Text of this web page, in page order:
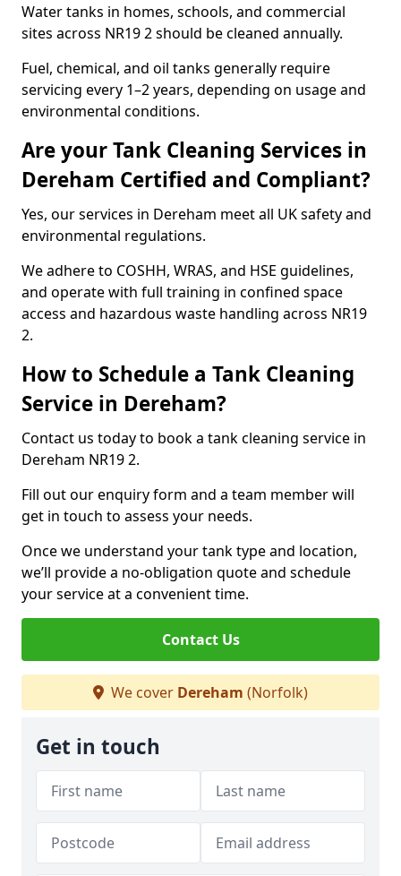
Water tanks in homes, schools, and commercial
sites across NR19 2 should be cleaned annually.
Fuel, chemical, and oil tanks generally require
servicing every 1–2 years, depending on usage and
environmental conditions.
Are your Tank Cleaning Services in
Dereham Certified and Compliant?
Yes, our services in Dereham meet all UK safety and
environmental regulations.
We adhere to COSHH, WRAS, and HSE guidelines,
and operate with full training in confined space
access and hazardous waste handling across NR19
2.
How to Schedule a Tank Cleaning
Service in Dereham?
Contact us today to book a tank cleaning service in
Dereham NR19 2.
Fill out our enquiry form and a team member will
get in touch to assess your needs.
Once we understand your tank type and location,
we’ll provide a no-obligation quote and schedule
your service at a convenient time.
Contact Us
We cover Dereham (Norfolk)
Get in touch